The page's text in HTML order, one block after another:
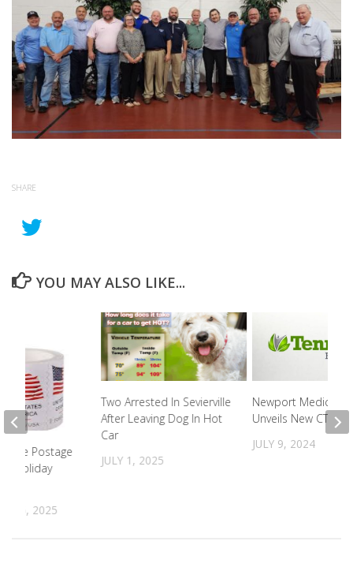
SHARE
YOU MAY ALSO LIKE...
Two Arrested In Sevierville
After Leaving Dog In Hot
Car
JULY 1, 2025
Newport Medical
Unveils New CT
JULY 9, 2024
Fake Postage
Holiday
26, 2025